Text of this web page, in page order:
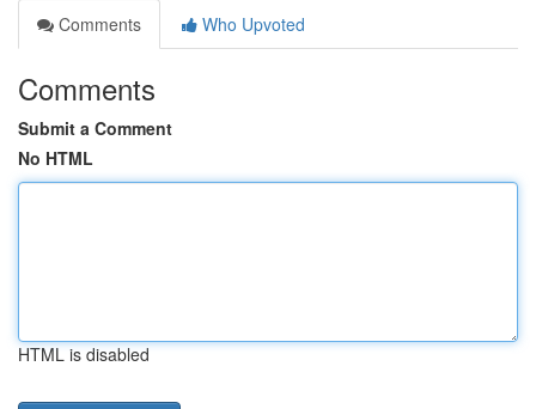
Comments
Who Upvoted
Comments
Submit a Comment
No HTML
HTML is disabled